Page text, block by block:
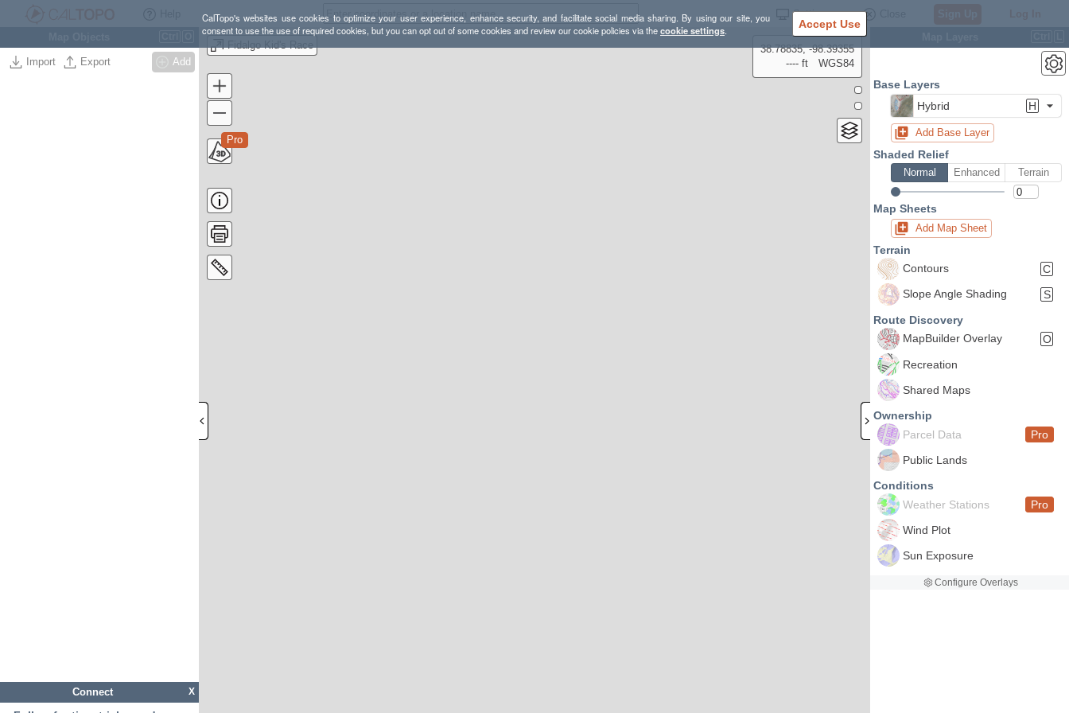
CalTopo's websites use cookies to optimize your user experience, enhance security, and facilitate social media sharing. By using our site, you
consent to use the use of required cookies, but you can opt out of some cookies and review our cookie policies via thecookie settings. Accept Use
Settings
Import Export Add
X
Connect
Fidalgo Kid's Race
Pro
38.78835, -98.39355
---- ft
WGS84
Base Layers
Hybrid
H
Add Base Layer
Shaded Relief
Normal Enhanced Terrain
Map Sheets
Add Map Sheet
Terrain
Contours
C
Slope Angle Shading
S
Route Discovery
MapBuilder Overlay
O
Recreation
Shared Maps
Ownership
Parcel Data
Pro
Public Lands
Conditions
Weather Stations
Pro
Wind Plot
Sun Exposure
Configure Overlays